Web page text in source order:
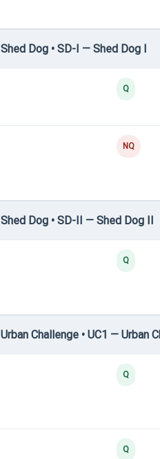
Dog • SD-I — Shed Dog I
Q
NQ
Dog • SD-II — Shed Dog II
Q
Challenge • UC1 — Urban
Q
Q